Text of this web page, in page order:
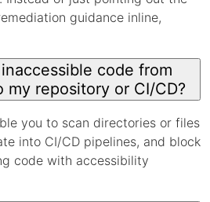
guidance inline,
code from
my repository or CI/CD?
you to scan directories or files
into CI/CD pipelines, and block
code with accessibility